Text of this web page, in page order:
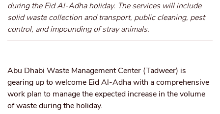
during the Eid Al-Adha holiday. The services will include
solid waste collection and transport, public cleaning, pest
control, and impounding of stray animals.
Abu Dhabi Waste Management Center (Tadweer) is
gearing up to welcome Eid Al-Adha with a comprehensive
work plan to manage the expected increase in the volume
of waste during the holiday.